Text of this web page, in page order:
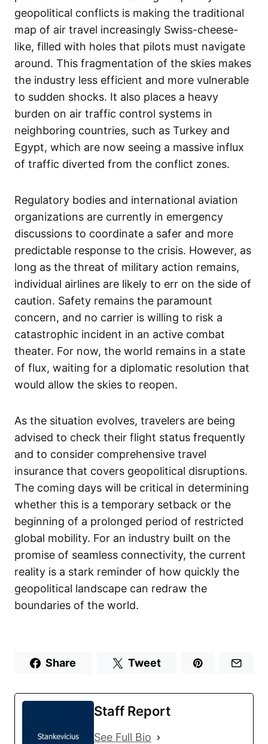
geopolitical conflicts is making the traditional
map of air travel increasingly Swiss-cheese-
like, filled with holes that pilots must navigate
around. This fragmentation of the skies makes
the industry less efficient and more vulnerable
to sudden shocks. It also places a heavy
burden on air traffic control systems in
neighboring countries, such as Turkey and
Egypt, which are now seeing a massive influx
of traffic diverted from the conflict zones.
Regulatory bodies and international aviation
organizations are currently in emergency
discussions to coordinate a safer and more
predictable response to the crisis. However, as
long as the threat of military action remains,
individual airlines are likely to err on the side of
caution. Safety remains the paramount
concern, and no carrier is willing to risk a
catastrophic incident in an active combat
theater. For now, the world remains in a state
of flux, waiting for a diplomatic resolution that
would allow the skies to reopen.
As the situation evolves, travelers are being
advised to check their flight status frequently
and to consider comprehensive travel
insurance that covers geopolitical disruptions.
The coming days will be critical in determining
whether this is a temporary setback or the
beginning of a prolonged period of restricted
global mobility. For an industry built on the
promise of seamless connectivity, the current
reality is a stark reminder of how quickly the
geopolitical landscape can redraw the
boundaries of the world.
Share Tweet
Staff Report
See Full Bio